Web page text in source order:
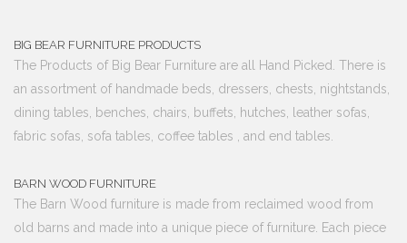
BIG BEAR FURNITURE PRODUCTS
The Products of Big Bear Furniture are all Hand Picked. There is
an assortment of handmade beds, dressers, chests, nightstands,
dining tables, benches, chairs, buffets, hutches, leather sofas,
fabric sofas, sofa tables, coffee tables , and end tables.
BARN WOOD FURNITURE
The Barn Wood furniture is made from reclaimed wood from
old barns and made into a unique piece of furniture. Each piece